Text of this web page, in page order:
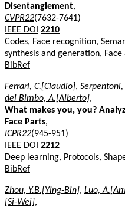
Disentanglement,
CVPR22(7632-7641)
IEEE DOI 2210
Codes, Face recognition,
synthesis and generation,
BibRef
Ferrari, C.[Claudio],
del Bimbo, A.[Alberto],
What makes you, you?
Face Parts,
ICPR22(945-951)
IEEE DOI 2212
Deep learning, Protocols,
BibRef
Zhou, Y.B.[Ying-Bin], Luo,
[Si-Wei],